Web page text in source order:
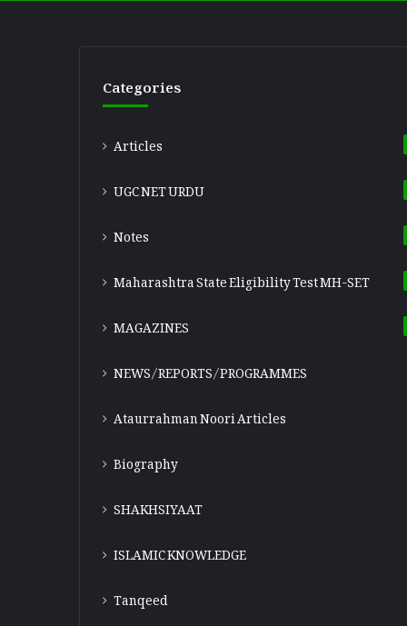
Categories
Articles
UGC NET URDU
Notes
Maharashtra State Eligibility TestMH-SET
MAGAZINES
NEWS/REPORTS/PROGRAMMES
Ataurrahman Noori Articles
Biography
SHAKHSIYAAT
ISLAMIC KNOWLEDGE
Tanqeed